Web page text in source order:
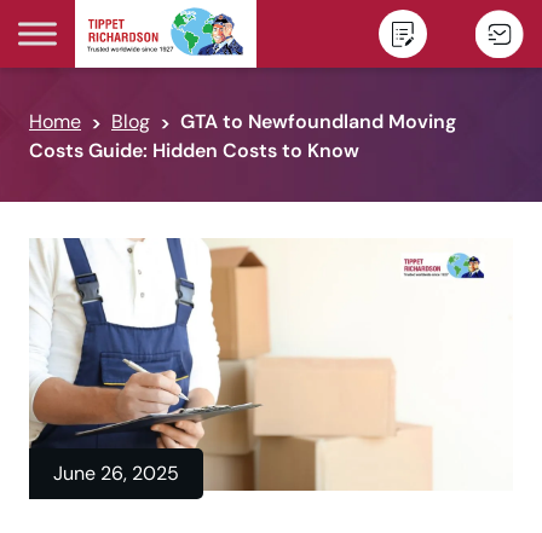
Skip to content
Home Blog
GTA to Newfoundland Moving
Costs Guide: Hidden Costs to Know
June 26, 2025